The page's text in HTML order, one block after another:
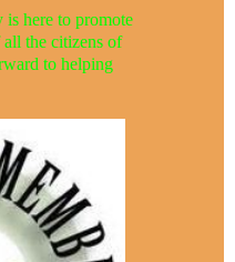
here to promote
the citizens of
to helping